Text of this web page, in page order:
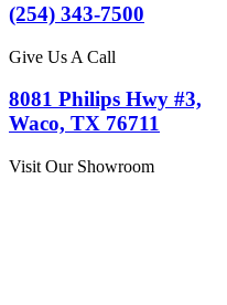
(254) 343-7500
Give Us A Call
8081 Philips Hwy #3,
Waco, TX 76711
Visit Our Showroom